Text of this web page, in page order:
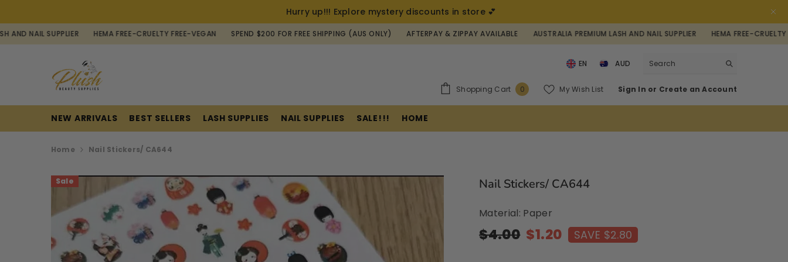
Hurry up!!! Explore mystery discounts in store 💕
SKIP TO CONTENT
SUPPLIER HEMA FREE-CRUELTY FREE-VEGAN SPEND $200 FOR FREE SHIPPING (AUS ONLY) AFTERPAY & ZIPPAY AVAILABLE AUSTRALIA PREMIUM LASH AND NAIL SUPPLIER HEMA FREE-CRUELTY FREE-
EN
AUD
Shopping Cart 00
My Wish List Sign In or Create an Account
NEW ARRIVALS BEST SELLERS LASH SUPPLIES NAIL SUPPLIES SALE!!! HOME
Home Nail Stickers/ CA644
Sale Nail Stickers/ CA644
Material: Paper
$4.00 $1.20 SAVE $2.80